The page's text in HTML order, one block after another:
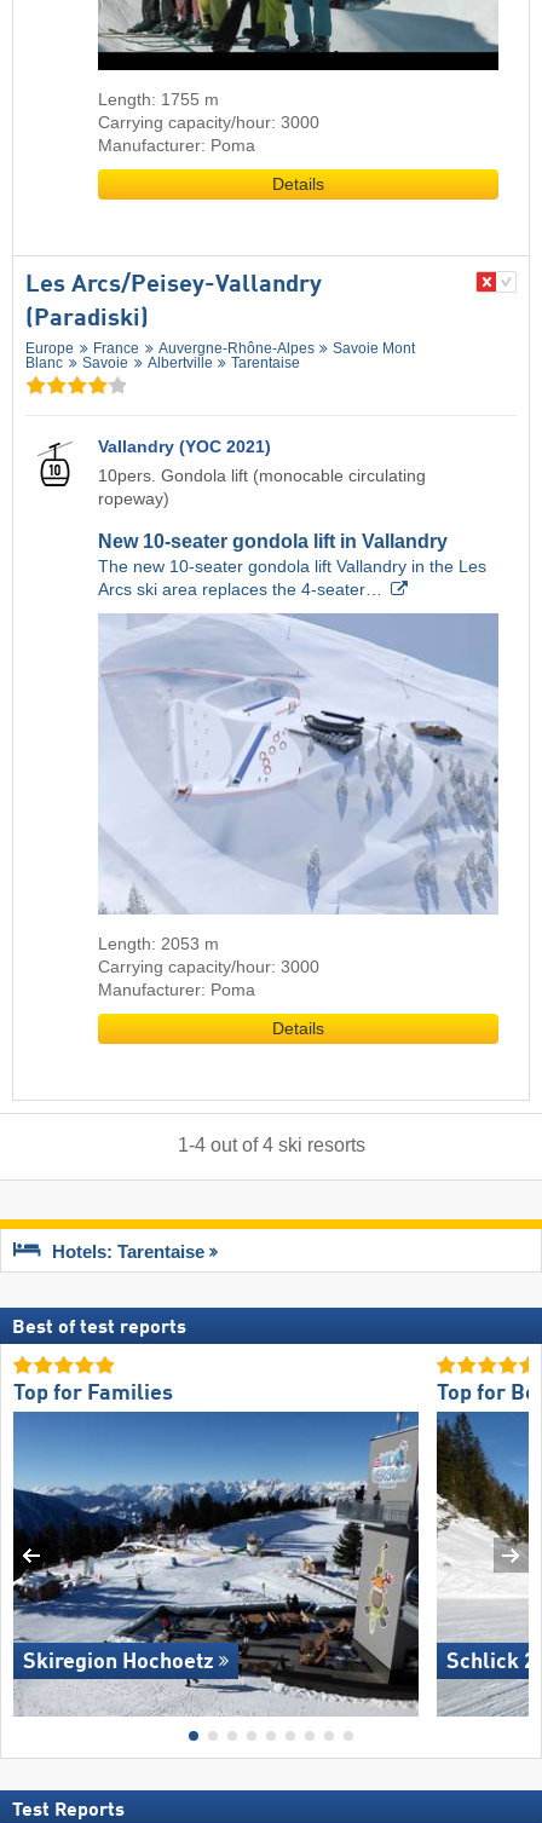
Length: 1755 m
Carrying capacity/hour: 3000
Manufacturer: Poma
Details
Les Arcs/​Peisey-Vallandry
(Paradiski)
Europe France Auvergne-Rhône-Alpes
Savoie Mont
Blanc
Savoie Albertville Tarentaise
Vallandry (YOC 2021)
10pers. Gondola lift (monocable circulating
ropeway)
New 10-seater gondola lift in Vallandry
The new 10-seater gondola lift Vallandry in the Les
Arcs ski area replaces the 4-seater…
Length: 2053 m
Carrying capacity/hour: 3000
Manufacturer: Poma
Details
1-4out of4 ski resorts
Hotels: Tarentaise
Best of test reports
Top for Families
Skiregion Hochoetz
Top for
Schlick
Test Reports